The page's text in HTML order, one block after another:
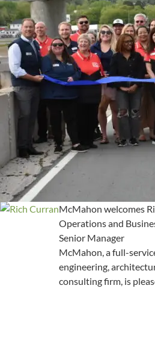
McMahon welcomes
Operations and
Senior Manager
McMahon, a full-
engineering,
consulting firm, is